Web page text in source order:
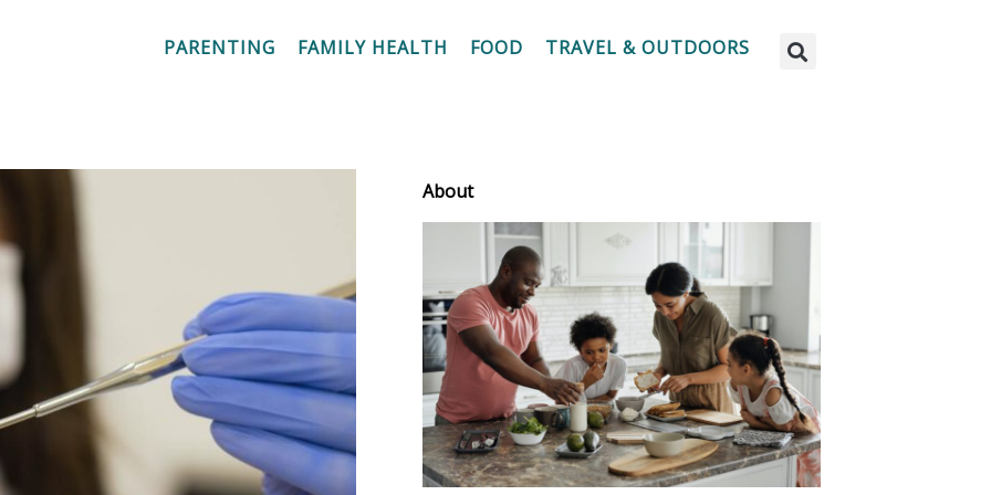
PARENTING FAMILY HEALTH FOOD TRAVEL & OUTDOORS
About